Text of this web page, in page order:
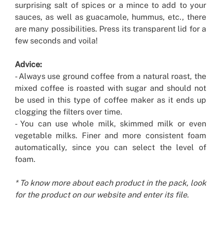
surprising salt of spices or a mince to add to your
sauces, as well as guacamole, hummus, etc., there
are many possibilities. Press its transparent lid for a
few seconds and voila!
Advice:
- Always use ground coffee from a natural roast, the
mixed coffee is roasted with sugar and should not
be used in this type of coffee maker as it ends up
clogging the filters over time.
- You can use whole milk, skimmed milk or even
vegetable milks. Finer and more consistent foam
automatically, since you can select the level of
foam.
* To know more about each product in the pack, look
for the product on our website and enter its file.